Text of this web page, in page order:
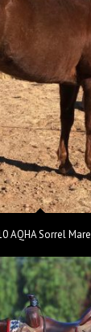
AQHA Sorrel Mare